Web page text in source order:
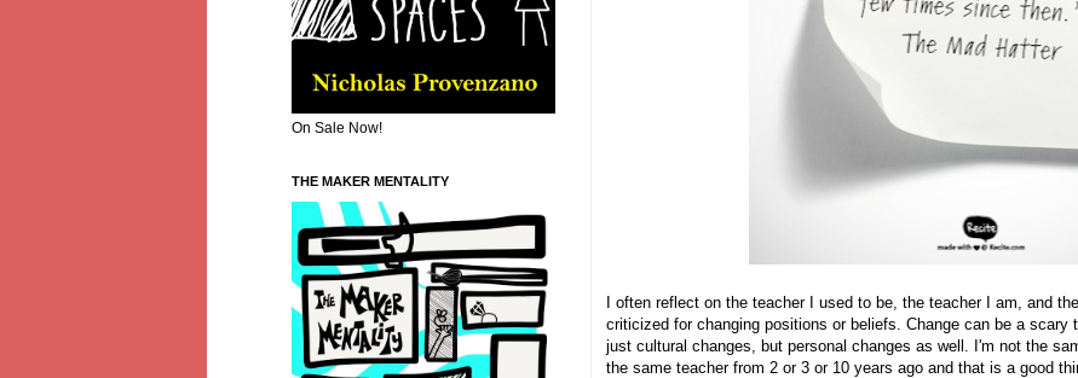
I often reflect on the teacher I used to be, the teacher I am, and
criticized for changing positions or beliefs. Change can be a scary
just cultural changes, but personal changes as well. I'm not the
the same teacher from 2 or 3 or 10 years ago and that is a good
On Sale Now!
THE MAKER MENTALITY